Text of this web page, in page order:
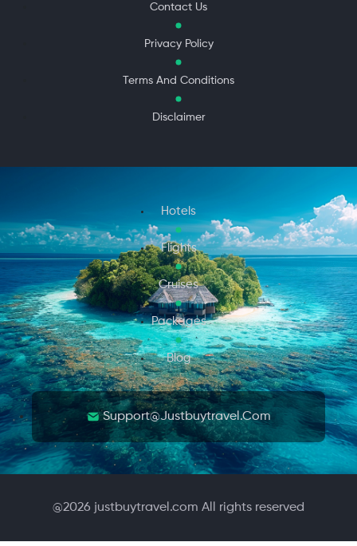
Contact Us
Privacy Policy
Terms And Conditions
Disclaimer
Hotels
Flights
Cruises
Packages
Blog
Support@justbuytravel.com
@2026 justbuytravel.com All rights reserved